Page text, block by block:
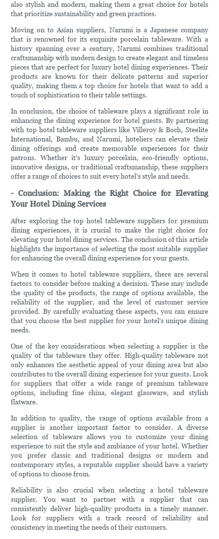
also stylish and modern, making them a great choice for hotels
that prioritize sustainability and green practices.
Moving on to Asian suppliers, Narumi is a Japanese company
that is renowned for its exquisite porcelain tableware. With a
history spanning over a century, Narumi combines traditional
craftsmanship with modern design to create elegant and timeless
pieces that are perfect for luxury hotel dining experiences. Their
products are known for their delicate patterns and superior
quality, making them a top choice for hotels that want to add a
touch of sophistication to their table settings.
In conclusion, the choice of tableware plays a significant role in
enhancing the dining experience for hotel guests. By partnering
with top hotel tableware suppliers like Villeroy & Boch, Steelite
International, Bambu, and Narumi, hoteliers can elevate their
dining offerings and create memorable experiences for their
patrons. Whether it's luxury porcelain, eco-friendly options,
innovative designs, or traditional craftsmanship, these suppliers
offer a range of choices to suit every hotel's style and needs.
- Conclusion: Making the Right Choice for Elevating
Your Hotel Dining Services
After exploring the top hotel tableware suppliers for premium
dining experiences, it is crucial to make the right choice for
elevating your hotel dining services. The conclusion of this article
highlights the importance of selecting the most suitable supplier
for enhancing the overall dining experience for your guests.
When it comes to hotel tableware suppliers, there are several
factors to consider before making a decision. These may include
the quality of the products, the range of options available, the
reliability of the supplier, and the level of customer service
provided. By carefully evaluating these aspects, you can ensure
that you choose the best supplier for your hotel's unique dining
needs.
One of the key considerations when selecting a supplier is the
quality of the tableware they offer. High-quality tableware not
only enhances the aesthetic appeal of your dining area but also
contributes to the overall dining experience for your guests. Look
for suppliers that offer a wide range of premium tableware
options, including fine china, elegant glassware, and stylish
flatware.
In addition to quality, the range of options available from a
supplier is another important factor to consider. A diverse
selection of tableware allows you to customize your dining
experience to suit the style and ambiance of your hotel. Whether
you prefer classic and traditional designs or modern and
contemporary styles, a reputable supplier should have a variety
of options to choose from.
Reliability is also crucial when selecting a hotel tableware
supplier. You want to partner with a supplier that can
consistently deliver high-quality products in a timely manner.
Look for suppliers with a track record of reliability and
consistency in meeting the needs of their customers.